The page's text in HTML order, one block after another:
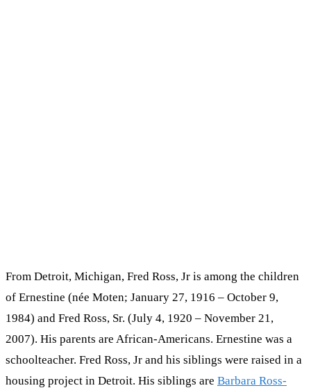
From Detroit, Michigan, Fred Ross, Jr is among the children
of Ernestine (née Moten; January 27, 1916 – October 9,
1984) and Fred Ross, Sr. (July 4, 1920 – November 21,
2007). His parents are African-Americans. Ernestine was a
schoolteacher. Fred Ross, Jr and his siblings were raised in a
housing project in Detroit. His siblings are Barbara Ross-